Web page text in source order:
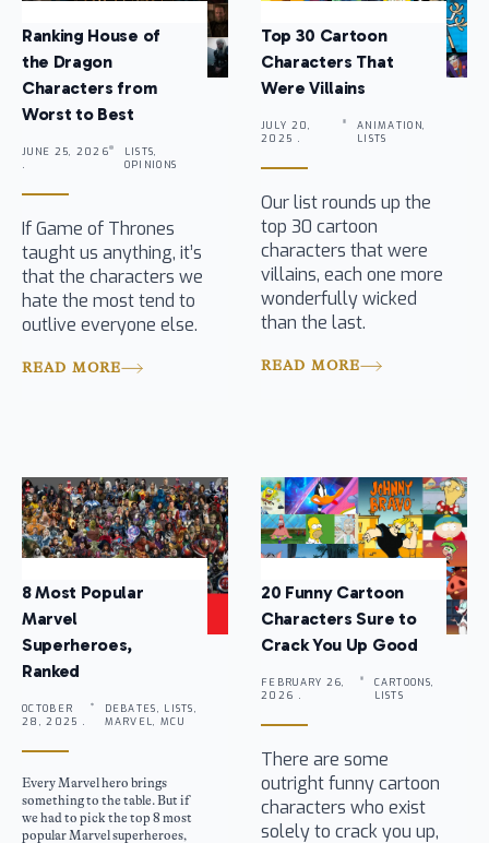
Ranking House of
the Dragon
Characters from
Worst to Best
JUNE 25, 2026
.
LISTS,
OPINIONS
If Game of Thrones
taught us anything, it’s
that the characters we
hate the most tend to
outlive everyone else.
READ MORE
Top 30 Cartoon
Characters That
Were Villains
JULY 20,
2025 .
ANIMATION,
LISTS
Our list rounds up the
top 30 cartoon
characters that were
villains, each one more
wonderfully wicked
than the last.
READ MORE
8 Most Popular
Marvel
Superheroes,
Ranked
OCTOBER
28, 2025 .
DEBATES, LISTS,
MARVEL, MCU
Every Marvel hero brings
something to the table. But if
we had to pick the top 8 most
popular Marvel superheroes,
20 Funny Cartoon
Characters Sure to
Crack You Up Good
FEBRUARY 26,
2026 .
CARTOONS,
LISTS
There are some
outright funny cartoon
characters who exist
solely to crack you up,